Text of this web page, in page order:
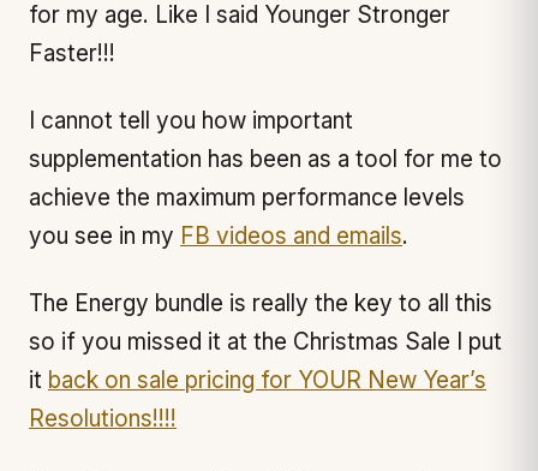
for my age. Like I said Younger Stronger
Faster!!!
I cannot tell you how important
supplementation has been as a tool for me to
achieve the maximum performance levels
you see in my FB videos and emails.
The Energy bundle is really the key to all this
so if you missed it at the Christmas Sale I put
it back on sale pricing for YOUR New Year’s
Resolutions!!!!